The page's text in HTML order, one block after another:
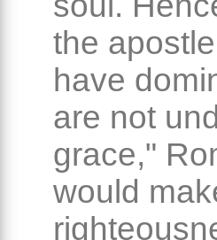
the
have
are not
grace,"
would